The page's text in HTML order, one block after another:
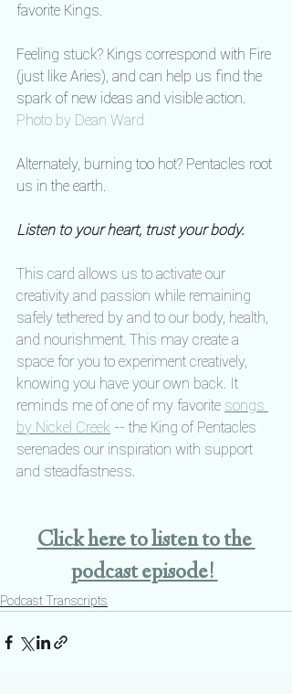
favorite Kings.
Feeling stuck? Kings correspond with Fire
(just like Aries), and can help us find the
spark of new ideas and visible action.
Photo by Dean Ward
Alternately, burning too hot? Pentacles root
us in the earth.
Listen to your heart, trust your body.
This card allows us to activate our
creativity and passion while remaining
safely tethered by and to our body, health,
and nourishment. This may create a
space for you to experiment creatively,
knowing you have your own back. It
reminds me of one of my favorite songs
by Nickel Creek -- the King of Pentacles
serenades our inspiration with support
and steadfastness.
Click here to listen to the
podcast episode!
Podcast Transcripts